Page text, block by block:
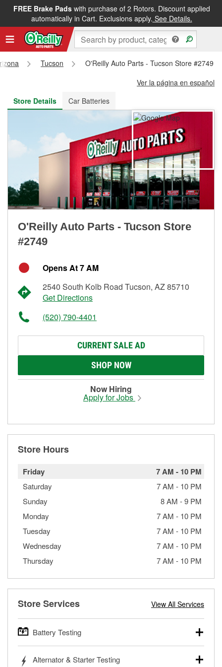
FREE Brake Padswith purchase of 2 Rotors. Discount applied
automatically in Cart. Exclusions apply. See Details.
FREE NEXT DAY DELIVERY&FREE PICKUP IN STORE
Tucson
O'Reilly Auto Parts - Tucson Store #2749
Ver la página en español
Store Details
Car Batteries
O'Reilly Auto Parts - Tucson Store
#2749
Opens At 7 AM
2540 South Kolb Road Tucson, AZ 85710
Get Directions
(520) 790-4401
CURRENT SALE AD
SHOP NOW
Now Hiring
Apply for Jobs
Store Hours
Friday 7 AM - 10 PM
Saturday 7 AM - 10 PM
Sunday
8 AM -9 PM
Monday
7 AM - 10 PM
Tuesday
7 AM - 10 PM
Wednesday
7 AM - 10 PM
Thursday
7 AM - 10 PM
Store Services View All Services
Battery Testing
trucks, SUVs, commercial and heavy-duty vehicles, and
Alternator & Starter Testing